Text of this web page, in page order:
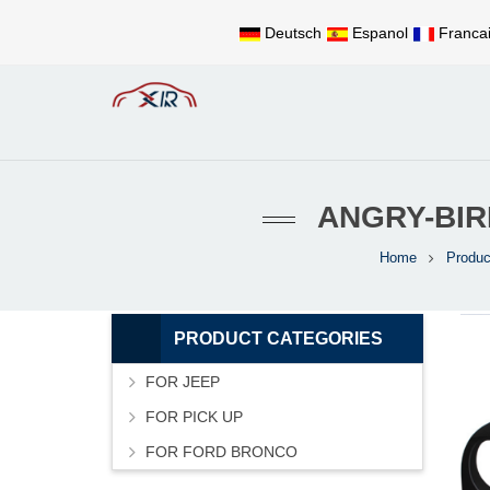
Deutsch Espanol
ANGRY-
Home
PRODUCT CATEGORIES
FOR JEEP
FOR PICK UP
FOR FORD BRONCO